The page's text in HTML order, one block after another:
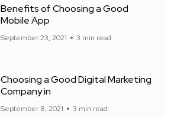
Benefits of Choosing a Good
Mobile App
September 23, 2021 3 min read
Choosing a Good Digital Marketing
Company in
September 8, 2021 3 min read